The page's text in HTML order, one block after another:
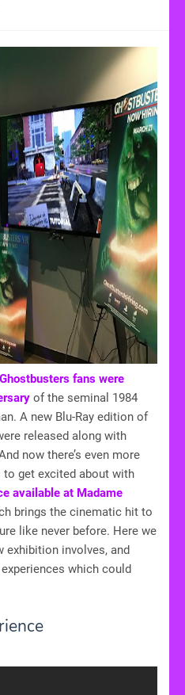
Ghostbusters fans were
of the seminal 1984
A new Blu-Ray edition of
released along with
now there’s even more
get excited about with
available at Madame
brings the cinematic hit to
like never before. Here we
exhibition involves, and
which could